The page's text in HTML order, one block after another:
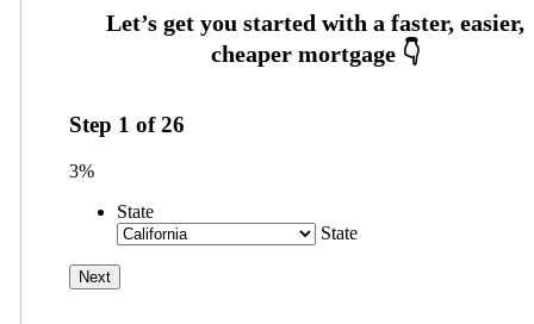
Step 1 of26
3%
State
State